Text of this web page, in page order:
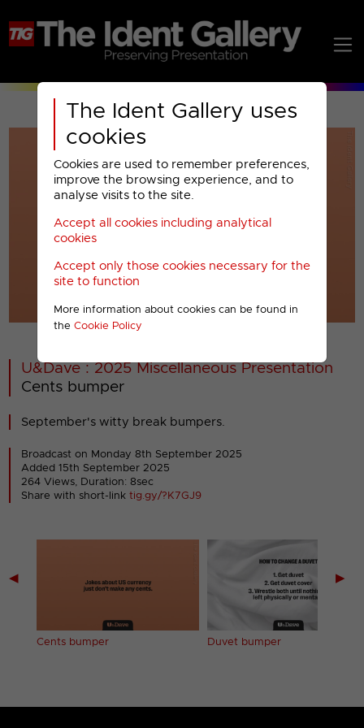
The Ident Gallery uses
cookies
Cookies are used to remember preferences,
improve the browsing experience, and to
analyse visits to the site.
Accept all cookies including analytical
cookies
Accept only those cookies necessary for the
site to function
More information about cookies can be found in
the Cookie Policy
00001
U&Dave : 2025 Miscellaneous Presentation
Cents bumper
September's witty break bumpers.
Broadcast on Monday 8th September 2025
Added 15th September 2025
264 Views, Duration: 8sec
Share with short-linktig.gy/?K7GJ9
◀
Cents bumper Duvet bumper
▶